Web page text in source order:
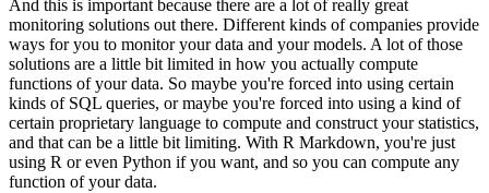
And this is important because there are a lot of really great
monitoring solutions out there. Different kinds of companies provide
ways for you to monitor your data and your models. A lot of those
solutions are a little bit limited in how you actually compute
functions of your data. So maybe you're forced into using certain
kinds of SQL queries, or maybe you're forced into using a kind of
certain proprietary language to compute and construct your statistics,
and that can be a little bit limiting. With R Markdown, you're just
using R or even Python if you want, and so you can compute any
function of your data.